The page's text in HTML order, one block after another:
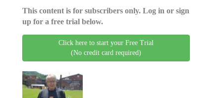
This content is for subscribers only. Log in or sign
up for a free trial below.
Click here to start your Free Trial
(No credit card required)